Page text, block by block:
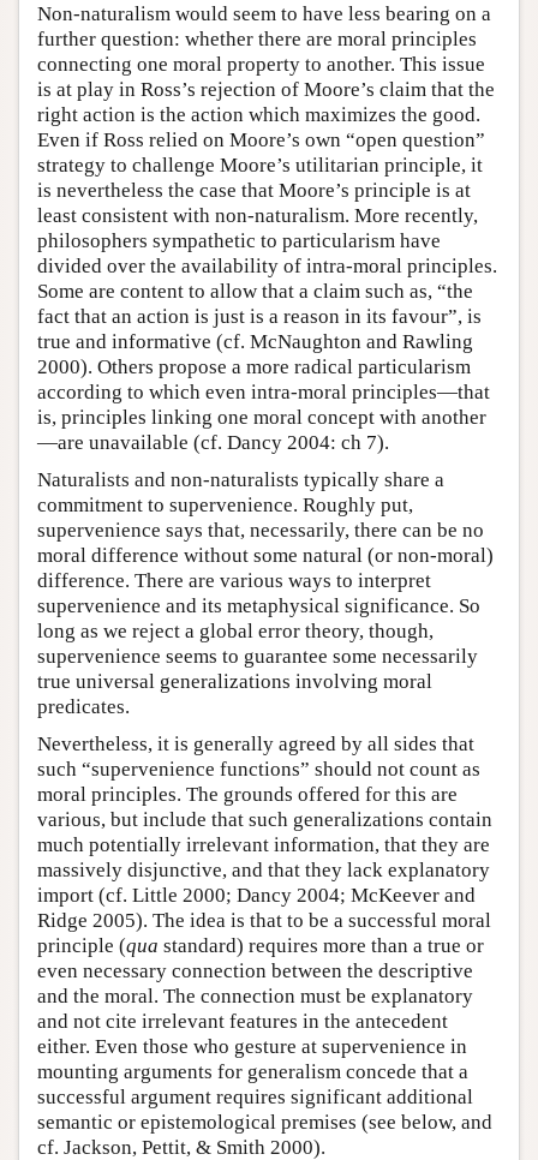
Non-naturalism would seem to have less bearing on a
further question: whether there are moral principles
connecting one moral property to another. This issue
is at play in Ross’s rejection of Moore’s claim that the
right action is the action which maximizes the good.
Even if Ross relied on Moore’s own “open question”
strategy to challenge Moore’s utilitarian principle, it
is nevertheless the case that Moore’s principle is at
least consistent with non-naturalism. More recently,
philosophers sympathetic to particularism have
divided over the availability of intra-moral principles.
Some are content to allow that a claim such as, “the
fact that an action is just is a reason in its favour”, is
true and informative (cf. McNaughton and Rawling
2000). Others propose a more radical particularism
according to which even intra-moral principles—that
is, principles linking one moral concept with another
—are unavailable (cf. Dancy 2004: ch 7).
Naturalists and non-naturalists typically share a
commitment to supervenience. Roughly put,
supervenience says that, necessarily, there can be no
moral difference without some natural (or non-moral)
difference. There are various ways to interpret
supervenience and its metaphysical significance. So
long as we reject a global error theory, though,
supervenience seems to guarantee some necessarily
true universal generalizations involving moral
predicates.
Nevertheless, it is generally agreed by all sides that
such “supervenience functions” should not count as
moral principles. The grounds offered for this are
various, but include that such generalizations contain
much potentially irrelevant information, that they are
massively disjunctive, and that they lack explanatory
import (cf. Little 2000; Dancy 2004; McKeever and
Ridge 2005). The idea is that to be a successful moral
principle (qua standard) requires more than a true or
even necessary connection between the descriptive
and the moral. The connection must be explanatory
and not cite irrelevant features in the antecedent
either. Even those who gesture at supervenience in
mounting arguments for generalism concede that a
successful argument requires significant additional
semantic or epistemological premises (see below, and
cf. Jackson, Pettit, & Smith 2000).